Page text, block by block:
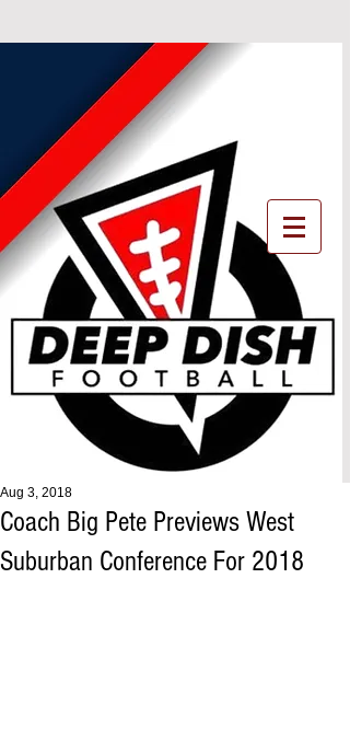
Coach Big Pete Previews West
Suburban Conference For 2018
Aug 3, 2018